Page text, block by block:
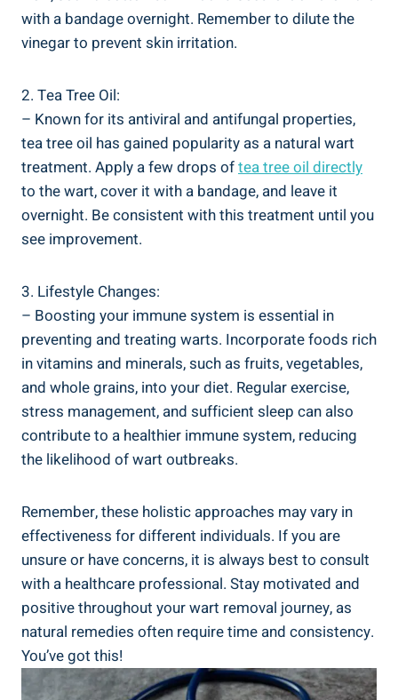
with a bandage overnight.⁣ Remember to dilute the
vinegar to prevent skin irritation.
2. Tea Tree Oil:
– Known for ⁢its antiviral and antifungal ⁣properties,
tea tree oil has ​gained popularity as a natural wart‍
treatment.⁤ Apply a few drops oftea tree oil directly
to the⁣ wart, cover it ⁣with⁢ a‍ bandage, and leave it
overnight. Be consistent with this treatment until‌ you
‍see improvement.
3. Lifestyle Changes:
– Boosting your ​immune system is essential‌ in
preventing and treating warts. Incorporate foods ‌rich
in vitamins ⁤and minerals, such as fruits,‌ vegetables,
and whole grains, into your diet. Regular exercise,
stress management,⁤ and sufficient sleep can ⁤also
contribute to⁣ a​ healthier immune system, reducing
the likelihood of wart outbreaks.
Remember, ‍these holistic approaches ⁢may vary in
effectiveness for different⁢ individuals. If you ‍are
unsure or have ⁢concerns, it⁤ is always best ⁢to consult
with a healthcare professional. Stay motivated and
positive throughout ⁢your wart removal journey, ​as
natural remedies often require time and​ consistency.
You’ve got this!